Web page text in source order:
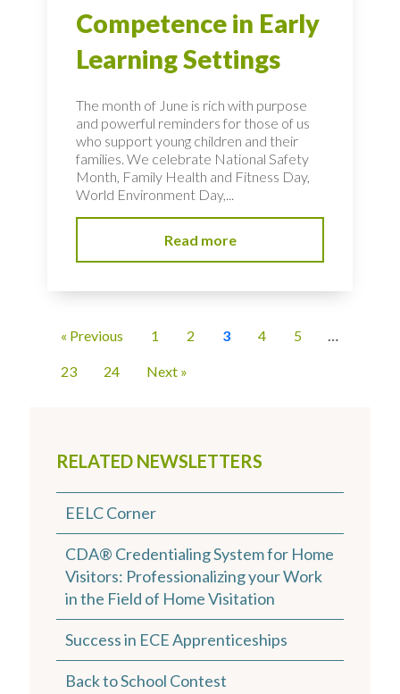
RELATED NEWSLETTERS
EELC Corner
CDA® Credentialing System for Home
Visitors: Professionalizing your Work
in the Field of Home Visitation
Success in ECE Apprenticeships
Back to School Contest
Competence in Early
Learning Settings
The month of June is rich with purpose
and powerful reminders for those of us
who support young children and their
families. We celebrate National Safety
Month, Family Health and Fitness Day,
World Environment Day,...
Read more
« Previous 1 2 3 4 5 …
23 24 Next »